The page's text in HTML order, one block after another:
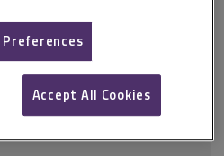
available with a paid
witness The observations of the
were all obiter (i.e. not
Preferences
Accept All Cookies